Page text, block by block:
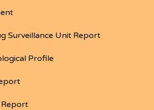
Surveillance Unit Report
Profile